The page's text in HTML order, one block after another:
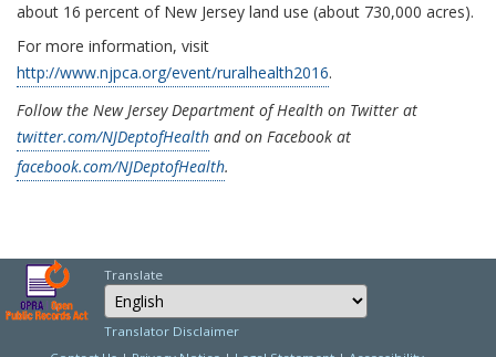
about 16 percent of New Jersey land use (about 730,000 acres).
For more information, visit
http://www.njpca.org/event/ruralhealth2016.
Follow the New Jersey Department of Health on Twitter at
twitter.com/NJDeptofHealth and on Facebook at
facebook.com/NJDeptofHealth.
Translate
Select Language
Choose a language
Translator Disclaimer